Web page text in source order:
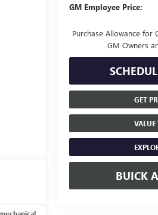
GM Employee Price:
Purchase Allowance for
GM Owners
GET
VALUE
BUICK